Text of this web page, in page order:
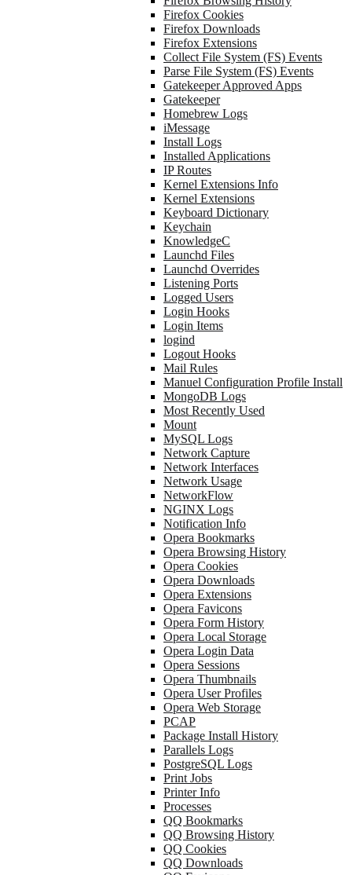
Firefox Cookies
Firefox Downloads
Firefox Extensions
Collect File System (FS) Events
Parse File System (FS) Events
Gatekeeper Approved Apps
Gatekeeper
Homebrew Logs
iMessage
Install Logs
Installed Applications
IP Routes
Kernel Extensions Info
Kernel Extensions
Keyboard Dictionary
Keychain
KnowledgeC
Launchd Files
Launchd Overrides
Listening Ports
Logged Users
Login Hooks
Login Items
logind
Logout Hooks
Mail Rules
Manuel Configuration Profile Install
MongoDB Logs
Most Recently Used
Mount
MySQL Logs
Network Capture
Network Interfaces
Network Usage
NetworkFlow
NGINX Logs
Notification Info
Opera Bookmarks
Opera Browsing History
Opera Cookies
Opera Downloads
Opera Extensions
Opera Favicons
Opera Form History
Opera Local Storage
Opera Login Data
Opera Sessions
Opera Thumbnails
Opera User Profiles
Opera Web Storage
PCAP
Package Install History
Parallels Logs
PostgreSQL Logs
Print Jobs
Printer Info
Processes
QQ Bookmarks
QQ Browsing History
QQ Cookies
QQ Downloads